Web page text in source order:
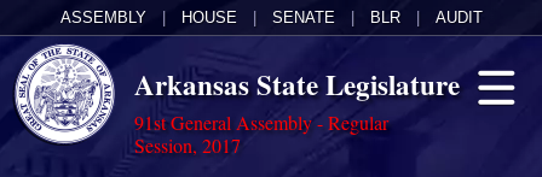
ASSEMBLY HOUSE SENATE BLR AUDIT
Arkansas State Legislature
91st General Assembly - Regular
Session, 2017